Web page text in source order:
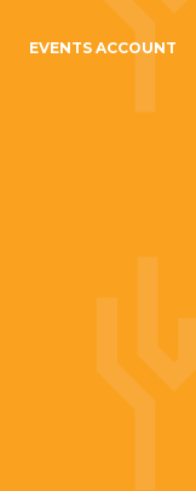
EVENTS ACCOUNT